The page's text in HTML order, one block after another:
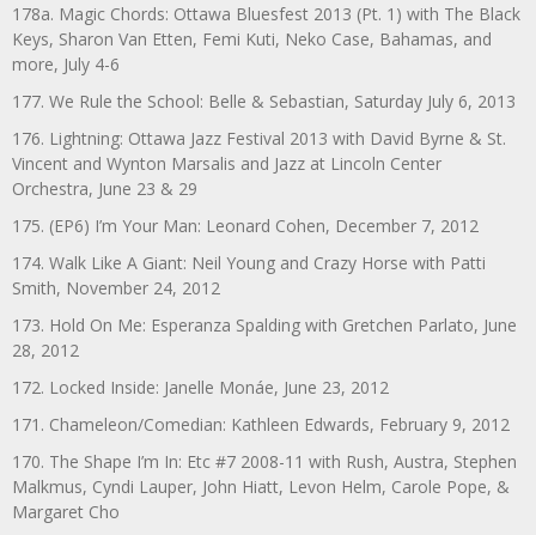
178a. Magic Chords: Ottawa Bluesfest 2013 (Pt. 1) with The Black
Keys, Sharon Van Etten, Femi Kuti, Neko Case, Bahamas, and
more, July 4-6
177. We Rule the School: Belle & Sebastian, Saturday July 6, 2013
176. Lightning: Ottawa Jazz Festival 2013 with David Byrne & St.
Vincent and Wynton Marsalis and Jazz at Lincoln Center
Orchestra, June 23 & 29
175. (EP6) I’m Your Man: Leonard Cohen, December 7, 2012
174. Walk Like A Giant: Neil Young and Crazy Horse with Patti
Smith, November 24, 2012
173. Hold On Me: Esperanza Spalding with Gretchen Parlato, June
28, 2012
172. Locked Inside: Janelle Monáe, June 23, 2012
171. Chameleon/Comedian: Kathleen Edwards, February 9, 2012
170. The Shape I’m In: Etc #7 2008-11 with Rush, Austra, Stephen
Malkmus, Cyndi Lauper, John Hiatt, Levon Helm, Carole Pope, &
Margaret Cho